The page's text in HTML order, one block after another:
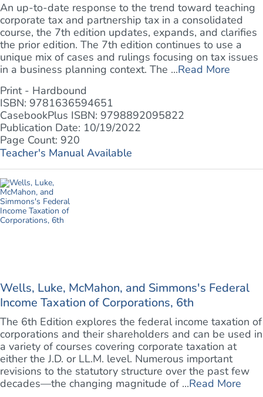
An up-to-date response to the trend toward teaching
corporate tax and partnership tax in a consolidated
course, the 7th edition updates, expands, and clarifies
the prior edition. The 7th edition continues to use a
unique mix of cases and rulings focusing on tax issues
in a business planning context. The ...Read More
Print - Hardbound
ISBN: 9781636594651
CasebookPlus ISBN: 9798892095822
Publication Date: 10/19/2022
Page Count: 920
Teacher's Manual Available
Wells, Luke, McMahon, and Simmons's Federal
Income Taxation of Corporations, 6th
The 6th Edition explores the federal income taxation of
corporations and their shareholders and can be used in
a variety of courses covering corporate taxation at
either the J.D. or LL.M. level. Numerous important
revisions to the statutory structure over the past few
decades—the changing magnitude of ...Read More